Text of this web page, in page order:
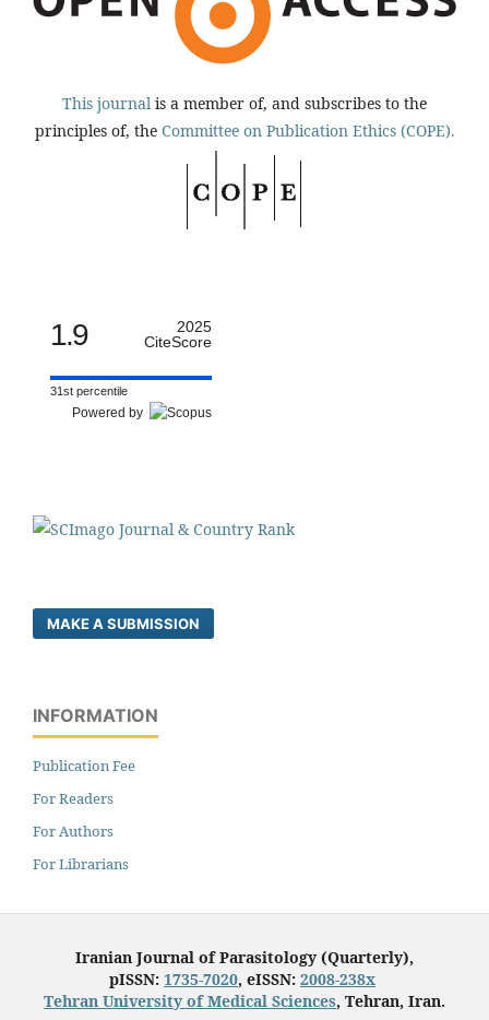
This journal is a member of, and subscribes to the
principles of, the Committee on Publication Ethics (COPE).
1.9
2025
CiteScore
31st percentile
Powered by
MAKE A SUBMISSION
INFORMATION
Publication Fee
For Readers
For Authors
For Librarians
Iranian Journal of Parasitology (Quarterly),
pISSN: 1735-7020, eISSN: 2008-238x
Tehran University of Medical Sciences, Tehran, Iran.